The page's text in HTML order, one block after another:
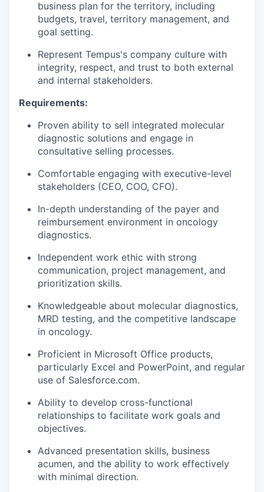
business plan for the territory, including
budgets, travel, territory management, and
goal setting.
Represent Tempus's company culture with
integrity, respect, and trust to both external
and internal stakeholders.
Requirements:
Proven ability to sell integrated molecular
diagnostic solutions and engage in
consultative selling processes.
Comfortable engaging with executive-level
stakeholders (CEO, COO, CFO).
In-depth understanding of the payer and
reimbursement environment in oncology
diagnostics.
Independent work ethic with strong
communication, project management, and
prioritization skills.
Knowledgeable about molecular diagnostics,
MRD testing, and the competitive landscape
in oncology.
Proficient in Microsoft Office products,
particularly Excel and PowerPoint, and regular
use of Salesforce.com.
Ability to develop cross-functional
relationships to facilitate work goals and
objectives.
Advanced presentation skills, business
acumen, and the ability to work effectively
with minimal direction.